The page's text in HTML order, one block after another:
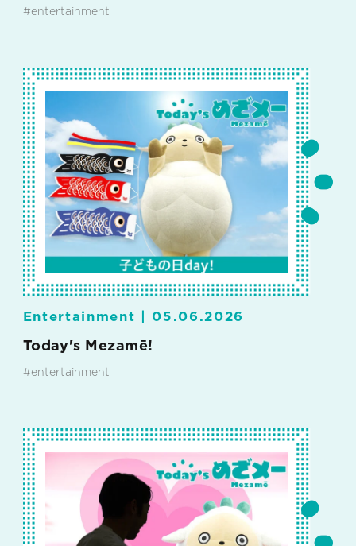
#entertainment
Entertainment | 05.06.2026
Today's Mezamē!
#entertainment